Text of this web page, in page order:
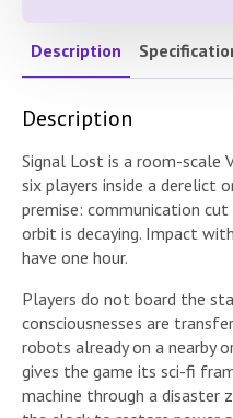
Description
Description
Signal Lost is a room-scale
six players inside a derelict
premise: communication cut
orbit is decaying. Impact
have one hour.
Players do not board the
consciousnesses are
robots already on a
gives the game its sci-fi
machine through a disaster